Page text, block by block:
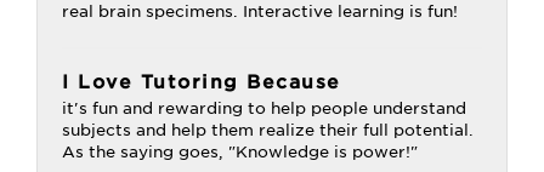
real brain specimens. Interactive learning is fun!
I Love Tutoring Because
it's fun and rewarding to help people understand
subjects and help them realize their full potential.
As the saying goes, "Knowledge is power!"